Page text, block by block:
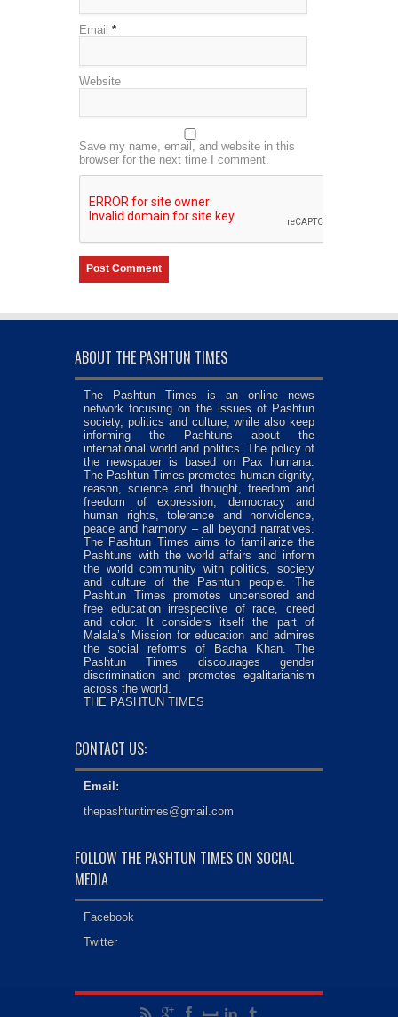
Email *
Website
Save my name, email, and website in this
browser for the next time I comment.
ABOUT THE PASHTUN TIMES
The Pashtun Times is an online news
network focusing on the issues of Pashtun
society, politics and culture, while also keep
informing the Pashtuns about the
international world and politics. The policy of
the newspaper is based on Pax humana.
The Pashtun Times promotes human dignity,
reason, science and thought, freedom and
freedom of expression, democracy and
human rights, tolerance and nonviolence,
peace and harmony – all beyond narratives.
The Pashtun Times aims to familiarize the
Pashtuns with the world affairs and inform
the world community with politics, society
and culture of the Pashtun people. The
Pashtun Times promotes uncensored and
free education irrespective of race, creed
and color. It considers itself the part of
Malala’s Mission for education and admires
the social reforms of Bacha Khan. The
Pashtun Times discourages gender
discrimination and promotes egalitarianism
across the world.
THE PASHTUN TIMES
CONTACT US:
Email:
thepashtuntimes@gmail.com
FOLLOW THE PASHTUN TIMES ON SOCIAL
MEDIA
Facebook
Twitter